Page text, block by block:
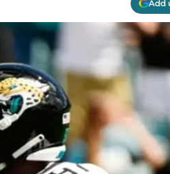
Add